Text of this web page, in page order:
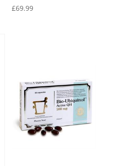
£69.99